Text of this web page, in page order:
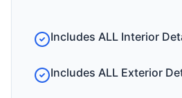
Includes ALL Interior
Includes ALL Exterior